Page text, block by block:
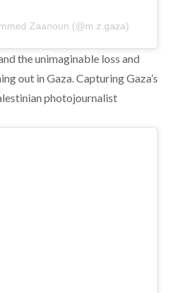
Zaanoun (@m.z.gaza)
the unimaginable loss and
out in Gaza. Capturing Gaza’s
photojournalist